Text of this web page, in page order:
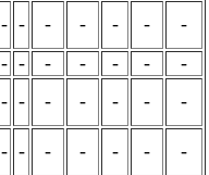
- - - - - -
-
- - - - - -
-
- - - - - - -
- - - - - - -